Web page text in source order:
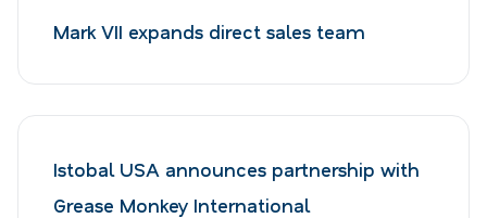
Mark VII expands direct sales team
Istobal USA announces partnership with
Grease Monkey International